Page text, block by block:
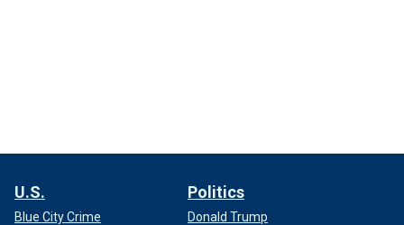
U.S.
Blue City Crime
Politics
Donald Trump